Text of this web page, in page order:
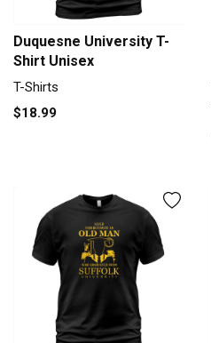
Duquesne University T-
Shirt Unisex
T-Shirts
$18.99